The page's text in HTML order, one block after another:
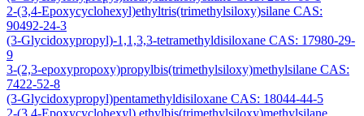
2-(3,4-Epoxycyclohexyl)ethyltris(trimethylsiloxy)silane CAS:
90492-24-3
(3-Glycidoxypropyl)-1,1,3,3-tetramethyldisiloxane CAS: 17980-29-
9
3-(2,3-epoxypropoxy)propylbis(trimethylsiloxy)methylsilane CAS:
7422-52-8
(3-Glycidoxypropyl)pentamethyldisiloxane CAS: 18044-44-5
2-(3,4-Epoxycyclohexyl) ethylbis(trimethylsiloxy)methylsilane